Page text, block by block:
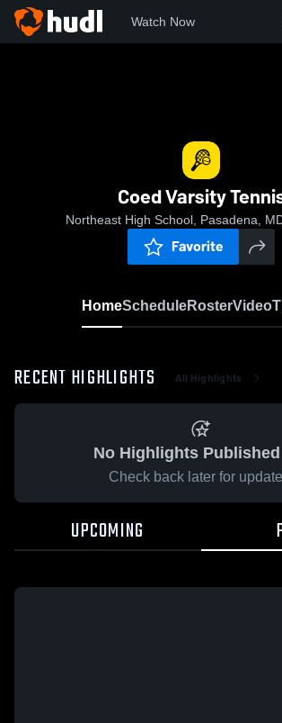
Watch Now
Coed Varsity
Northeast High School, Pasadena,
Favorite
HomeScheduleRosterVideo
RECENT HIGHLIGHTS All Highlights
No Highlights Published
Check back later for
UPCOMING